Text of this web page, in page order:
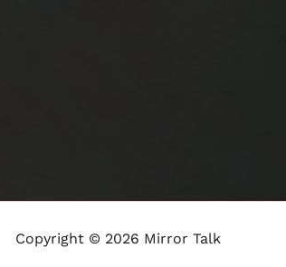
Copyright © 2026 Mirror Talk